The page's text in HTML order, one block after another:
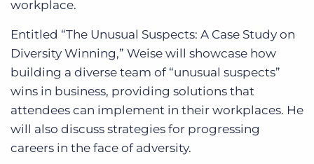
workplace.
Entitled “The Unusual Suspects: A Case Study on
Diversity Winning,” Weise will showcase how
building a diverse team of “unusual suspects”
wins in business, providing solutions that
attendees can implement in their workplaces. He
will also discuss strategies for progressing
careers in the face of adversity.